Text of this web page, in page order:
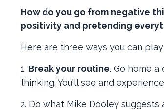
How do you go from negative
positivity and pretending
Here are three ways you can
1. Break your routine. Go home
thinking. You'll see and
2. Do what Mike Dooley suggests